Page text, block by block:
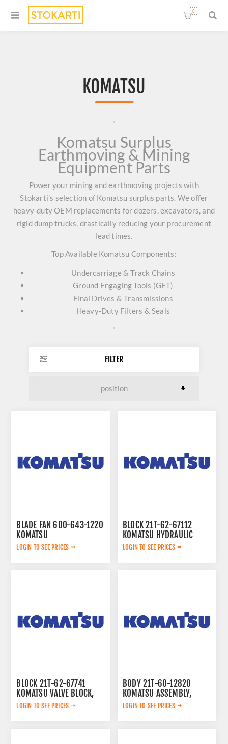
0
KOMATSU
"
Komatsu Surplus
Earthmoving & Mining
Equipment Parts
Power your mining and earthmoving projects with
Stokarti’s selection of Komatsu surplus parts. We offer
heavy-duty OEM replacements for dozers, excavators, and
rigid dump trucks, drastically reducing your procurement
lead times.
Top Available Komatsu Components:
Undercarriage & Track Chains
Ground Engaging Tools (GET)
Final Drives & Transmissions
Heavy-Duty Filters & Seals
"
FILTER
BLADE FAN 600-643-1220
KOMATSU
LOGIN TO SEE PRICES
BLOCK 21T-62-67112
KOMATSU HYDRAULIC
LOGIN TO SEE PRICES
BLOCK 21T-62-67741
KOMATSU VALVE BLOCK,
LOGIN TO SEE PRICES
BODY 21T-60-12820
KOMATSU ASSEMBLY,
LOGIN TO SEE PRICES